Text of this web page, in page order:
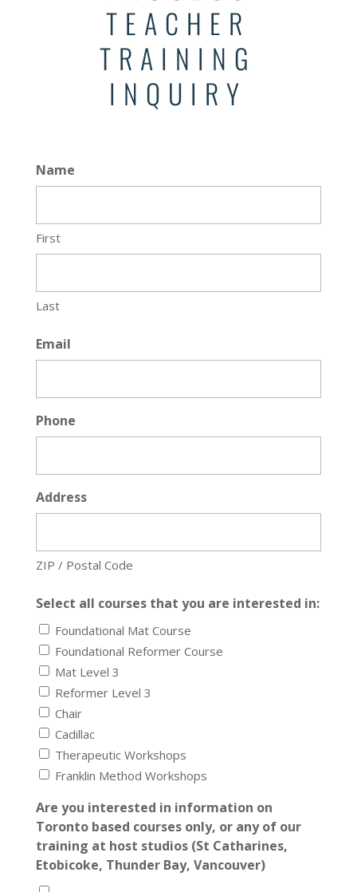
TEACHER
TRAINING
INQUIRY
Name
First
Last
Email
Phone
Address
ZIP / Postal Code
Select all courses that you are interested in:
Foundational Mat Course
Foundational Reformer Course
Mat Level 3
Reformer Level 3
Chair
Cadillac
Therapeutic Workshops
Franklin Method Workshops
Are you interested in information on
Toronto based courses only, or any of our
training at host studios (St Catharines,
Etobicoke, Thunder Bay, Vancouver)